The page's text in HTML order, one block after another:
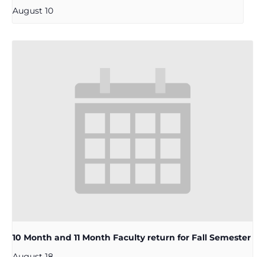
August 10
10 Month and 11 Month Faculty return for Fall Semester